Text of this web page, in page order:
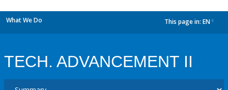
What We Do This page in: EN
TECH. ADVANCEMENT II